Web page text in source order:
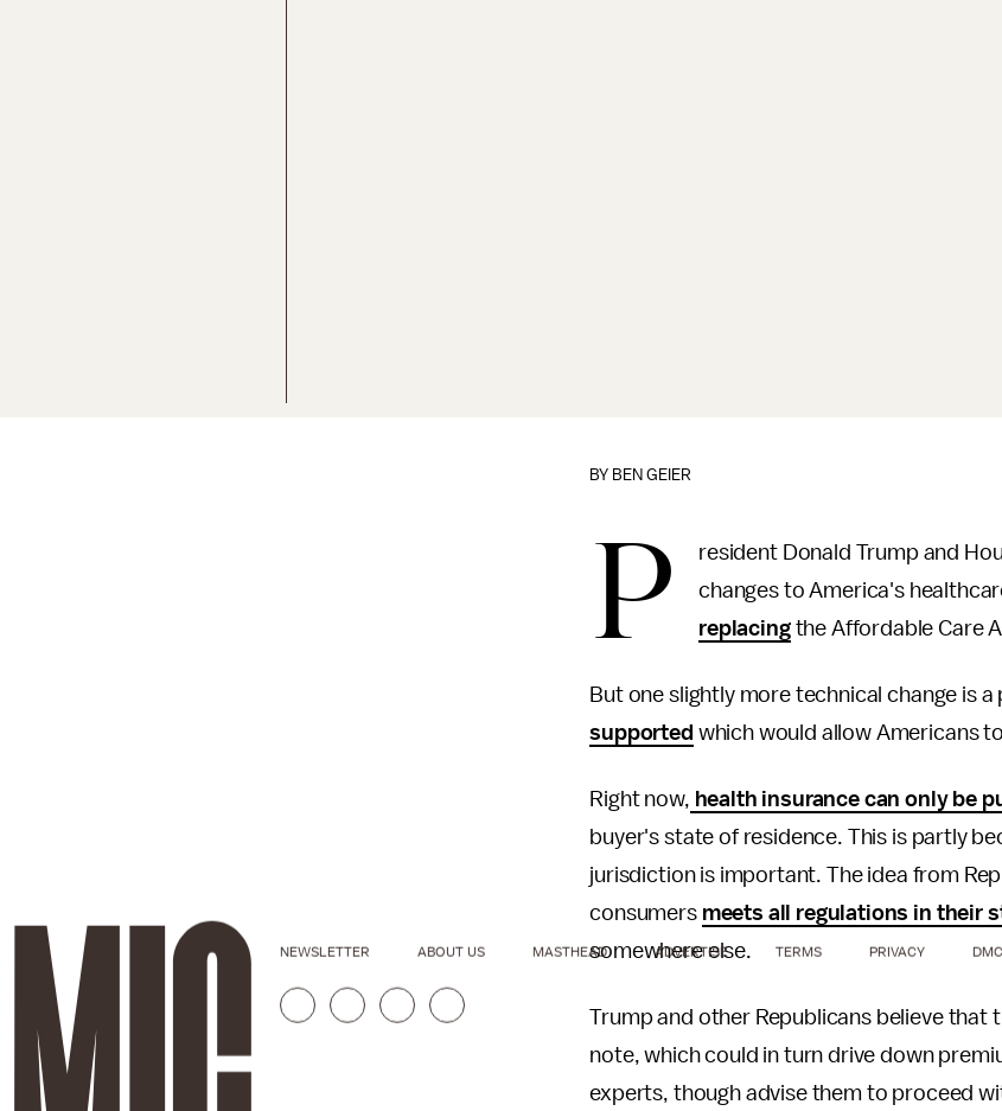
BY BEN GEIER
P
resident Donald Trump and
changes to America's
replacingthe Affordable Care
But one slightly more technical change is
supported which would allow Americans
Right now, health insurance can only be
buyer's state of residence. This is partly
jurisdiction is important. The idea from
consumers meets all regulations in their
somewhere else.
Trump and other Republicans believe
note, which could in turn drive down
experts, though advise them to proceed
NEWSLETTER ABOUT US MASTHEAD ADVERTISE TERMS PRIVACY